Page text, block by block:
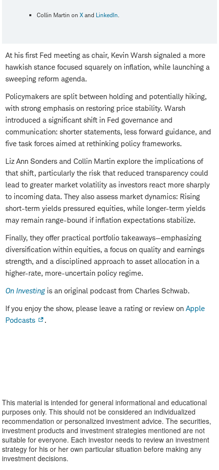
Collin Martin on X and LinkedIn.
At his first Fed meeting as chair, Kevin Warsh signaled a more
hawkish stance focused squarely on inflation, while launching a
sweeping reform agenda.
Policymakers are split between holding and potentially hiking,
with strong emphasis on restoring price stability. Warsh
introduced a significant shift in Fed governance and
communication: shorter statements, less forward guidance, and
five task forces aimed at rethinking policy frameworks.
Liz Ann Sonders and Collin Martin explore the implications of
that shift, particularly the risk that reduced transparency could
lead to greater market volatility as investors react more sharply
to incoming data. They also assess market dynamics: Rising
short-term yields pressured equities, while longer-term yields
may remain range-bound if inflation expectations stabilize.
Finally, they offer practical portfolio takeaways—emphasizing
diversification within equities, a focus on quality and earnings
strength, and a disciplined approach to asset allocation in a
higher-rate, more-uncertain policy regime.
On Investingis an original podcast from Charles Schwab.
If you enjoy the show, please leave a rating or review on Apple
Podcasts
.
This material is intended for general informational and educational
purposes only. This should not be considered an individualized
recommendation or personalized investment advice. The securities,
investment products and investment strategies mentioned are not
suitable for everyone. Each investor needs to review an investment
strategy for his or her own particular situation before making any
investment decisions.